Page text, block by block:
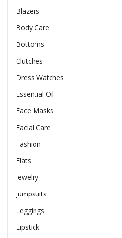
Blazers
Body Care
Bottoms
Clutches
Dress Watches
Essential Oil
Face Masks
Facial Care
Fashion
Flats
Jewelry
Jumpsuits
Leggings
Lipstick